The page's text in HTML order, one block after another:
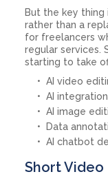
But the key thing
rather than a
for freelancers
regular services.
starting to take
AI video
AI
AI image
Data
AI chatbot
Short